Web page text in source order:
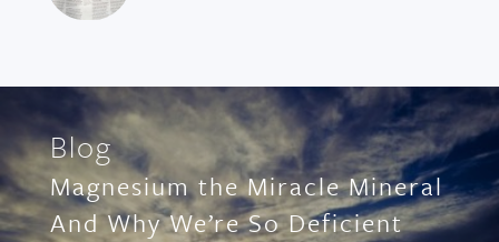
Blog
Magnesium the Miracle Mineral
And Why We’re So Deficient